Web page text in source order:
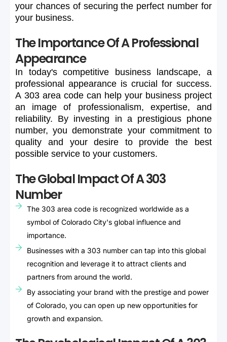
your chances of securing the perfect number for
your business.
The Importance Of A Professional
Appearance
In today's competitive business landscape,
a
professional appearance is crucial for success.
A 303 area code can help your business project
an
image of professionalism, expertise,
and
reliability. By investing in a prestigious phone
number, you demonstrate your commitment to
quality
and your desire to provide the
best
possible service to your customers.
The Global Impact Of A 303
Number
The 303 area code is recognized worldwide as a
symbol of Colorado City's global influence and
importance.
Businesses with a 303 number can tap into this global
recognition and leverage it to attract clients and
partners from around the world.
By associating your brand with the prestige and power
of Colorado, you can open up new opportunities for
growth and expansion.